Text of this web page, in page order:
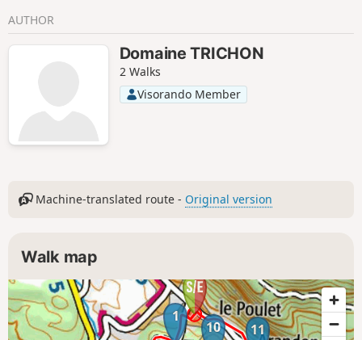
AUTHOR
Domaine TRICHON
2 Walks
Visorando Member
Machine-translated route - Original version
Walk map
1
10 11